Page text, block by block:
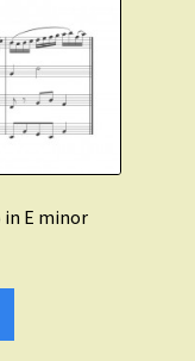
in E minor